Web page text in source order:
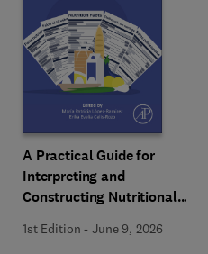
A Practical Guide for
Interpreting and
Constructing Nutritional
1st Edition -June 9, 2026